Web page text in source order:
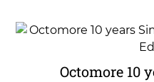
Octomore 10